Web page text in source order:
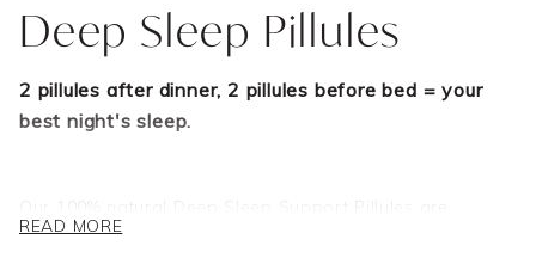
Deep Sleep Pillules
2 pillules after dinner, 2 pillules before bed = your
best night's sleep.
Our 100% natural Deep Sleep Support Pillules are
expertly formulated to aid deep, restorative sleep so you
READ MORE